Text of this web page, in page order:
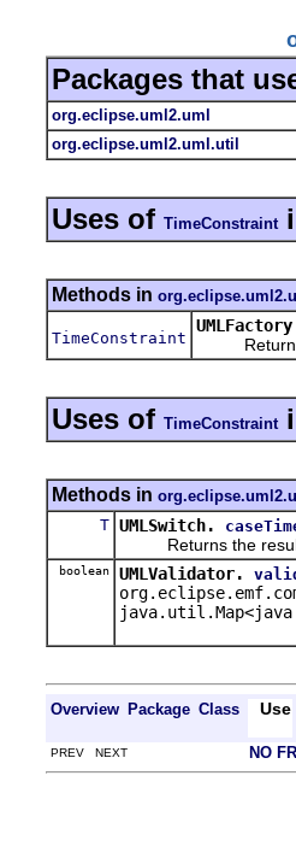
Packages that
org.eclipse.uml2.uml
org.eclipse.uml2.uml.util
Uses of TimeConstraint
Methods in
TimeConstraint
Returns
Uses of TimeConstraint
Methods in
T UMLSwitch.
Returns the result
boolean UMLValidator.
Overview Package Class Use
PREV NEXT NO